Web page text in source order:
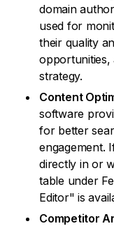
domain
used for
their quality
opportunities,
strategy.
Content
software
for better
engagement.
directly in or
table under
Editor" is
Competitor